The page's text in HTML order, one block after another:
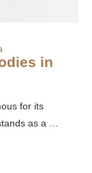
in
for its
as a …